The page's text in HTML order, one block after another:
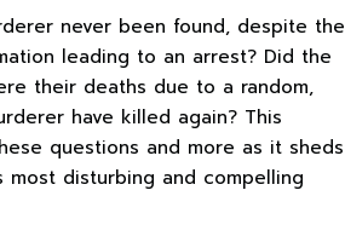
never been found, despite the
leading to an arrest? Did the
their deaths due to a random,
have killed again? This
questions and more as it sheds
most disturbing and compelling